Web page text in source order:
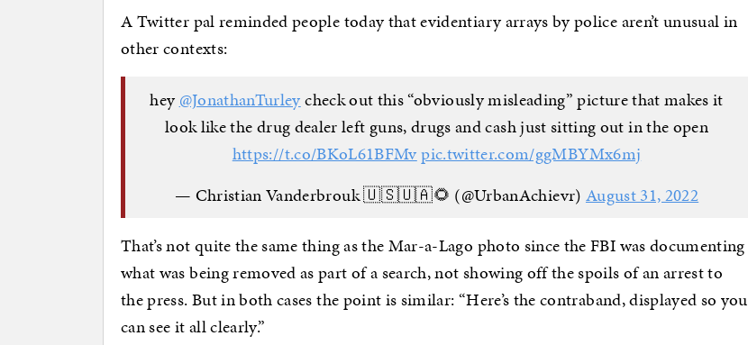
A Twitter pal reminded people today that evidentiary arrays by police aren’t unusual in
other contexts:
hey @JonathanTurleycheck out this “obviously misleading” picture that makes it
look like the drug dealer left guns, drugs and cash just sitting out in the open
https://t.co/BKoL61BFMvpic.twitter.com/ggMBYMx6mj
— Christian Vanderbrouk 🇺🇸🇺🇦🌻 (@UrbanAchievr) August 31, 2022
That’s not quite the same thing as the Mar-a-Lago photo since the FBI was documenting
what was being removed as part of a search, not showing off the spoils of an arrest to
the press. But in both cases the point is similar: “Here’s the contraband, displayed so you
can see it all clearly.”